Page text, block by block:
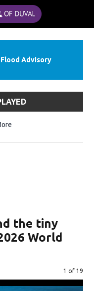
Flood Advisory
the tiny
World
Image
1 of 19